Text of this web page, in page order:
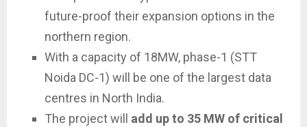
future-proof their expansion options in the
northern region.
With a capacity of 18MW, phase-1 (STT
Noida DC-1) will be one of the largest data
centres in North India.
The project will add up to 35 MW of critical